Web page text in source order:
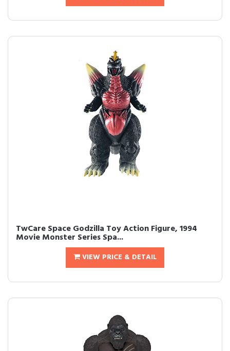
TwCare Space Godzilla Toy Action Figure, 1994
Movie Monster Series Spa...
VIEW PRICE & DETAIL